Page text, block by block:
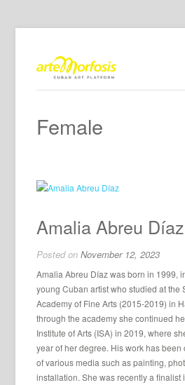
Female
Amalia Abreu Díaz
Posted onNovember 12, 2023
Amalia Abreu Díaz was born in 1999,
young Cuban artist who studied at the
Academy of Fine Arts (2015-2019) in
through the academy she continued
Institute of Arts (ISA) in 2019, where
year of her degree. His work has
of various media such as painting,
installation. She was recently a finalist